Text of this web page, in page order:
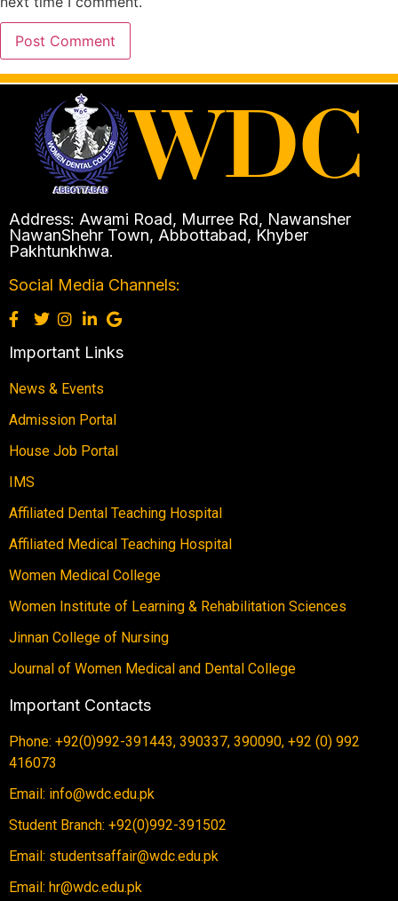
Address: Awami Road, Murree Rd, Nawansher
NawanShehr Town, Abbottabad, Khyber
Pakhtunkhwa.
Social Media Channels:
Important Links
News & Events
Admission Portal
House Job Portal
IMS
Affiliated Dental Teaching Hospital
Affiliated Medical Teaching Hospital
Women Medical College
Women Institute of Learning & Rehabilitation Sciences
Jinnan College of Nursing
Journal of Women Medical and Dental College
Important Contacts
Phone: +92(0)992-391443, 390337, 390090, +92 (0) 992
416073
Email: info@wdc.edu.pk
Student Branch: +92(0)992-391502
Email: studentsaffair@wdc.edu.pk
Email: hr@wdc.edu.pk